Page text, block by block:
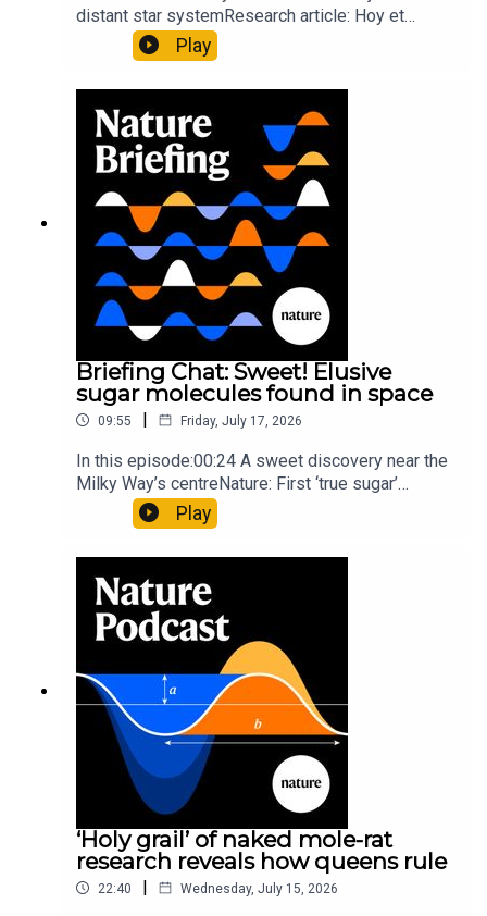
distant star systemResearch article: Hoy et
al.10:34 Research HighlightsNature: Moving
floors keep buildings from swaying with the
invisible to the eye13:07 A discovery of a new
type of rare transmissible-cancerResearch
article: Curd et al.Subscribe to Nature Briefing, an
unmissable daily round-up of science news,
opinion and analysis free in your inbox every
weekday.
Play
Briefing Chat: Sweet! Elusive
sugar molecules found in space
09:55 | Friday, July 17, 2026
In this episode:00:24 A sweet discovery near the
Milky Way’s centreNature: First ‘true sugar’
molecule found in space — offering hints to life’s
origins05:05 Mathematical texts give insights
into Maya mathematical prowessNature:
Mathematics formula found on Maya wall rivals
insights of ancient mastersSubscribe to Nature
Briefing, an unmissable daily round-up of science
news, opinion and analysis free in your inbox
every weekday.
Play
‘Holy grail’ of naked mole-rat
research reveals how queens rule
22:40 | Wednesday, July 15, 2026